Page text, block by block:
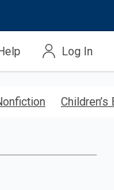
Log In
Children’s